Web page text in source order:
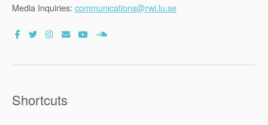
Media Inquiries: communications@rwi.lu.se
Shortcuts